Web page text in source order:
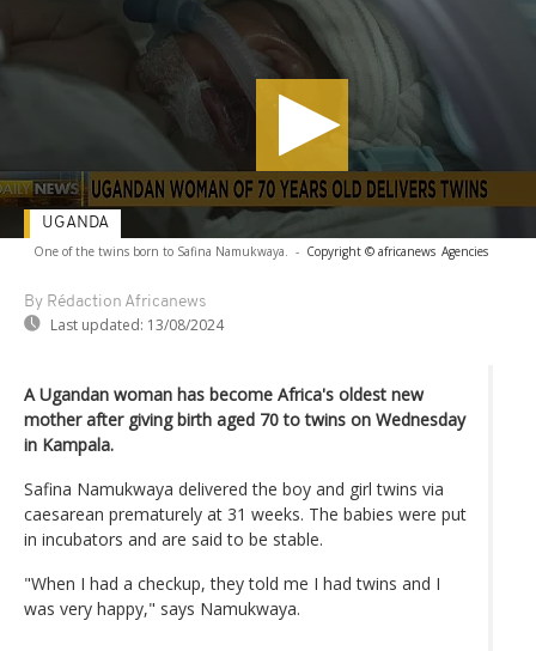
One of the twins born to Safina Namukwaya. - Copyright © africanews Agencies
By Rédaction Africanews
Last updated: 13/08/2024
UGANDA
A Ugandan woman has become Africa's oldest new
mother after giving birth aged 70 to twins on Wednesday
in Kampala.
Safina Namukwaya delivered the boy and girl twins via
caesarean prematurely at 31 weeks. The babies were put
in incubators and are said to be stable.
"When I had a checkup, they told me I had twins and I
was very happy," says Namukwaya.